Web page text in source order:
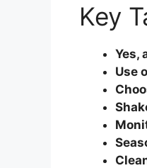
Key
Yes,
Use